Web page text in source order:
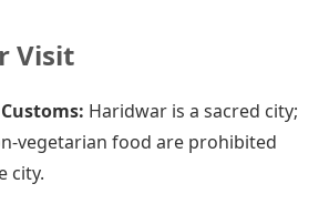
Visit
Haridwar is a sacred city;
vegetarian food are prohibited
city.